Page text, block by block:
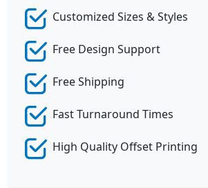
Customized Sizes & Styles
Free Design Support
Free Shipping
Fast Turnaround Times
High Quality Offset Printing